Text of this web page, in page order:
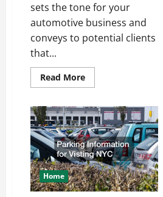
sets the tone for your
automotive business and
conveys to potential clients
that...
Read MoreRead
more
Your
Automotive
Business
Can
Benefit
From
Custom
Signage
Home